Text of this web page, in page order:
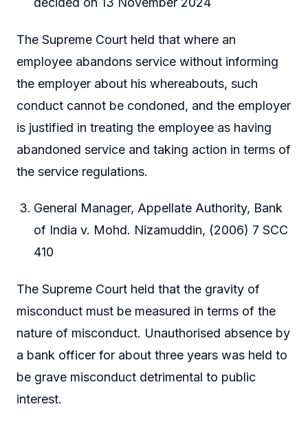
The Supreme Court held that where an
employee abandons service without informing
the employer about his whereabouts, such
conduct cannot be condoned, and the employer
is justified in treating the employee as having
abandoned service and taking action in terms of
the service regulations.
General Manager, Appellate Authority, Bank
of India v. Mohd. Nizamuddin, (2006) 7 SCC
410
The Supreme Court held that the gravity of
misconduct must be measured in terms of the
nature of misconduct. Unauthorised absence by
a bank officer for about three years was held to
be grave misconduct detrimental to public
interest.